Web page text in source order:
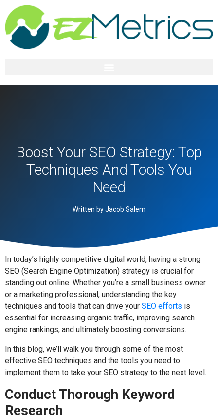
Boost Your SEO Strategy: Top
Techniques And Tools You
Need
Written by Jacob Salem
In today’s highly competitive digital world, having a strong
SEO (Search Engine Optimization) strategy is crucial for
standing out online. Whether you’re a small business owner
or a marketing professional, understanding the key
techniques and tools that can drive your SEO efforts is
essential for increasing organic traffic, improving search
engine rankings, and ultimately boosting conversions.
In this blog, we’ll walk you through some of the most
effective SEO techniques and the tools you need to
implement them to take your SEO strategy to the next level.
Conduct Thorough Keyword
Research